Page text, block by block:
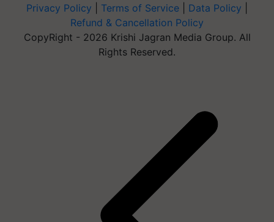
Privacy Policy Terms of Service Data Policy
Refund & Cancellation Policy
CopyRight - 2026 Krishi Jagran Media Group. All
Rights Reserved.